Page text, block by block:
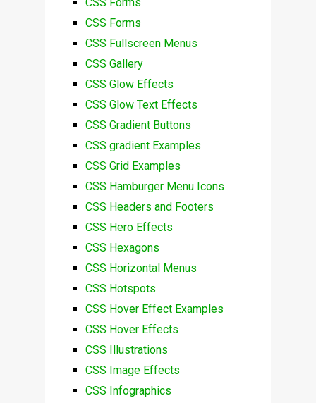
CSS Forms
CSS Fullscreen Menus
CSS Gallery
CSS Glow Effects
CSS Glow Text Effects
CSS Gradient Buttons
CSS gradient Examples
CSS Grid Examples
CSS Hamburger Menu Icons
CSS Headers and Footers
CSS Hero Effects
CSS Hexagons
CSS Horizontal Menus
CSS Hotspots
CSS Hover Effect Examples
CSS Hover Effects
CSS Illustrations
CSS Image Effects
CSS Infographics